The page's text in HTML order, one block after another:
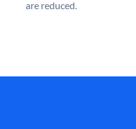
are reduced.